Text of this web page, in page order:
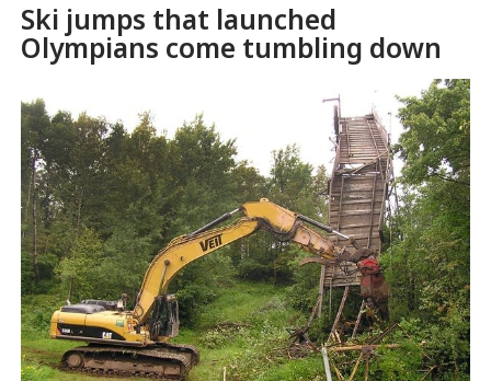
Ski jumps that launched
Olympians come tumbling down